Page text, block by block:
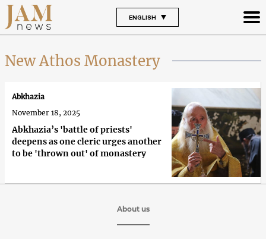
ENGLISH
New Athos Monastery
Abkhazia’s 'battle of priests'
deepens as one cleric urges another
to be 'thrown out' of monastery
Abkhazia
November 18, 2025
About us